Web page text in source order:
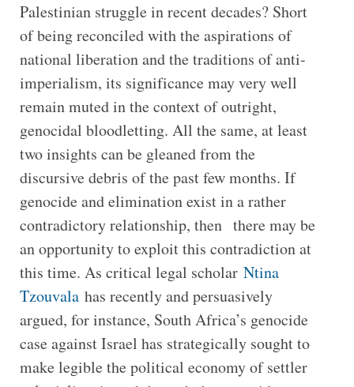
Palestinian struggle in recent decades? Short
of being reconciled with the aspirations of
national liberation and the traditions of anti-
imperialism, its significance may very well
remain muted in the context of outright,
genocidal bloodletting. All the same, at least
two insights can be gleaned from the
discursive debris of the past few months. If
genocide and elimination exist in a rather
contradictory relationship, then there may be
an opportunity to exploit this contradiction at
this time. As critical legal scholar Ntina
Tzouvalahas recently and persuasively
argued, for instance, South Africa’s genocide
case against Israel has strategically sought to
make legible the political economy of settler